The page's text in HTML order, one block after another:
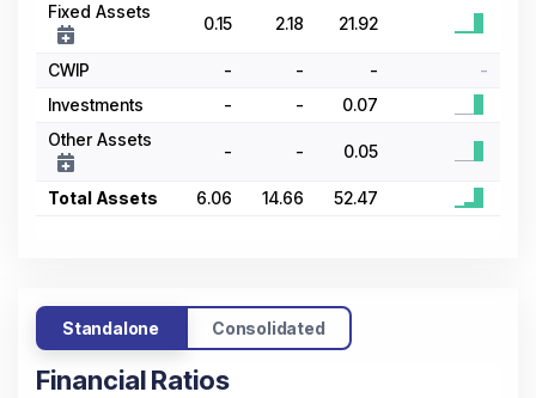
Fixed Assets
0.15 2.18 21.92
CWIP - - -
-
Investments
- -
0.07
Other Assets
- - 0.05
Total Assets 6.06 14.66 52.47
Standalone Consolidated
Financial Ratios